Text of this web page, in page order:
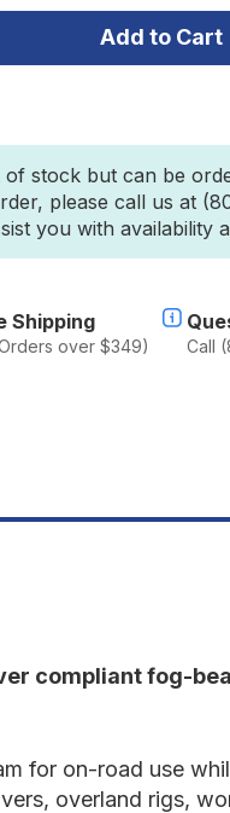
stock but can be
please call us at
you with availability
Shipping
over $349) Call
compliant fog-
for on-road use
overland rigs,